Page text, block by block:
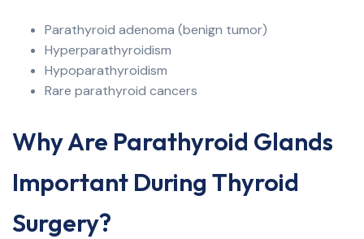
Parathyroid adenoma (benign tumor)
Hyperparathyroidism
Hypoparathyroidism
Rare parathyroid cancers
Why Are Parathyroid Glands
Important During Thyroid
Surgery?